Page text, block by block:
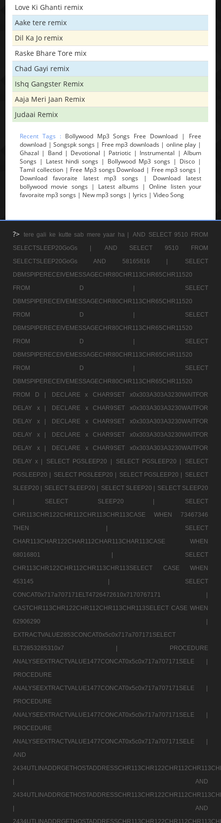
Love Ki Ghanti remix
Aake tere remix
Dil Ka Jo remix
Raske Bhare Tore mix
Chad Gayi remix
Ishq Gangster Remix
Aaja Meri Jaan Remix
Judaai Remix
Recent Tags : Bollywood Mp3 Songs Free Download | Free
download | Songspk songs | Free mp3 downloads | online play |
Ghazal | Band | Devotional | Patriotic | Instrumental | Album
Songs | Latest hindi songs | Bollywood Mp3 songs | Disco |
Tamil collection | Free Mp3 songs Download | Free mp3 songs |
Download favoraite latest mp3 songs | Download latest
bollywood movie songs | Latest albums | Online listen your
favoraite mp3 songs | New mp3 songs | lyrics | Video Song
?> tere gali ke kutte sab mere yaar ha |
AND SELECT 9510 FROM
SELECTSLEEP20GoGs |
AND SELECT 9510 FROM
SELECTSLEEP20GoGs AND 58165816 |
SELECT
DBMSPIPERECEIVEMESSAGECHR80CHR113CHR65CHR11520
FROM D |
SELECT
DBMSPIPERECEIVEMESSAGECHR80CHR113CHR65CHR11520
FROM D |
SELECT
DBMSPIPERECEIVEMESSAGECHR80CHR113CHR65CHR11520
FROM D |
SELECT
DBMSPIPERECEIVEMESSAGECHR80CHR113CHR65CHR11520
FROM D |
SELECT
DBMSPIPERECEIVEMESSAGECHR80CHR113CHR65CHR11520
FROM D |
DECLARE x CHAR9SET x0x303A303A3230WAITFOR
DELAY x |
DECLARE x CHAR9SET x0x303A303A3230WAITFOR
DELAY x |
DECLARE x CHAR9SET x0x303A303A3230WAITFOR
DELAY x |
DECLARE x CHAR9SET x0x303A303A3230WAITFOR
DELAY x |
DECLARE x CHAR9SET x0x303A303A3230WAITFOR
DELAY x |
SELECT PGSLEEP20 | SELECT PGSLEEP20 |
SELECT
PGSLEEP20 | SELECT PGSLEEP20 | SELECT PGSLEEP20 | SELECT
SLEEP20 | SELECT SLEEP20 | SELECT SLEEP20 | SELECT SLEEP20
|
SELECT SLEEP20 |
SELECT
CHR113CHR122CHR112CHR113CHR113CASE WHEN 73467346
THEN |
SELECT
CHAR113CHAR122CHAR112CHAR113CHAR113CASE WHEN
68016801 |
SELECT
CHR113CHR122CHR112CHR113CHR113SELECT CASE WHEN
453145 |
SELECT
CONCAT0x717a707171ELT4726472610x7170767171 |
CASTCHR113CHR122CHR112CHR113CHR113SELECT CASE WHEN
62906290 |
EXTRACTVALUE2853CONCAT0x5c0x717a707171SELECT
ELT2853285310x7 |
PROCEDURE
ANALYSEEXTRACTVALUE1477CONCAT0x5c0x717a707171SELE |
PROCEDURE
ANALYSEEXTRACTVALUE1477CONCAT0x5c0x717a707171SELE |
PROCEDURE
ANALYSEEXTRACTVALUE1477CONCAT0x5c0x717a707171SELE |
PROCEDURE
ANALYSEEXTRACTVALUE1477CONCAT0x5c0x717a707171SELE |
AND
|
AND
|
AND